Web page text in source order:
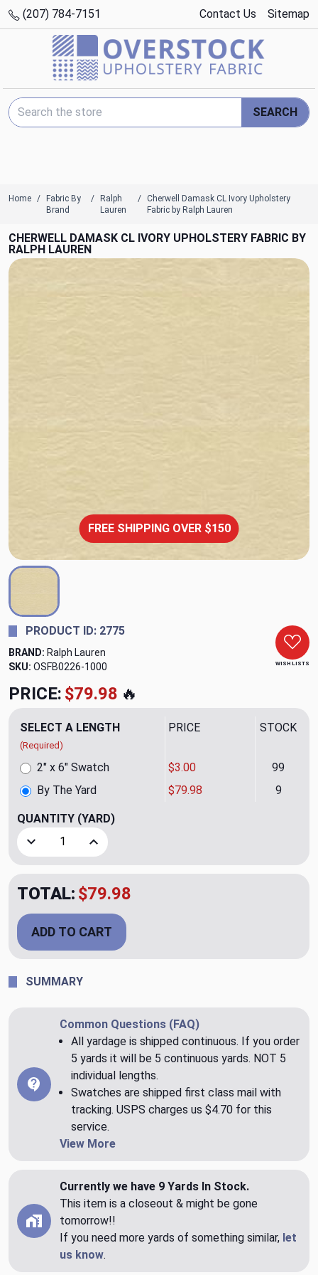
(207) 784-7151 Contact Us Sitemap
Search Keyword:
SEARCH
Home
Fabric By
Brand
Ralph
Lauren
Cherwell Damask CL Ivory Upholstery
Fabric by Ralph Lauren
CHERWELL DAMASK CL IVORY UPHOLSTERY FABRIC BY
RALPH LAUREN
FREE SHIPPING OVER $150
WISH LISTS
PRODUCT ID: 2775
BRAND: Ralph Lauren
SKU: OSFB0226-1000
PRICE: $79.98 🔥
SELECT A LENGTH
(Required)
PRICE STOCK
By The Yard $79.98 9
2" x 6" Swatch $3.00 99
QUANTITY (YARD)
Decrease Quantity of Cherwell Damask CL Ivory
Increase Quantity of Cherwell Damask CL
TOTAL: $79.98
ADD TO CART
SUMMARY
Common Questions (FAQ)
All yardage is shipped continuous. If you order
5 yards it will be 5 continuous yards. NOT 5
individual lengths.
Swatches are shipped first class mail with
tracking. USPS charges us $4.70 for this
service.
View More
Currently we have 9 Yards In Stock.
This item is a closeout & might be gone
tomorrow!!
If you need more yards of something similar, let
us know.